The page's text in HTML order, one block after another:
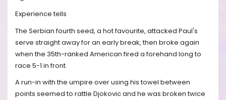
Experience tells
The Serbian fourth seed, a hot favourite, attacked Paul's
serve straight away for an early break, then broke again
when the 35th-ranked American fired a forehand long to
race 5-1 in front.
A run-in with the umpire over using his towel between
points seemed to rattle Djokovic and he was broken twice